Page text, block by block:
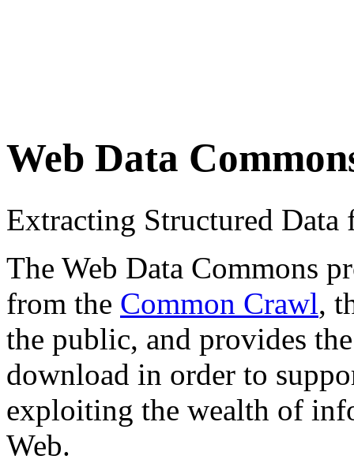
Web Data
Extracting Structured
The Web Data Commons
from the Common Crawl,
the public, and provides
download in order to
exploiting the wealth of
Web.